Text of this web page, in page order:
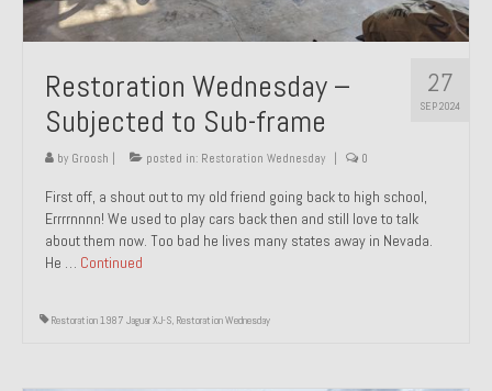
27
SEP 2024
Restoration Wednesday –
Subjected to Sub-frame
by Groosh posted in: Restoration Wednesday 0
First off, a shout out to my old friend going back to high school,
Errrrnnnn! We used to play cars back then and still love to talk
about them now. Too bad he lives many states away in Nevada.
He … Continued
Restoration 1987 Jaguar XJ-S, Restoration Wednesday